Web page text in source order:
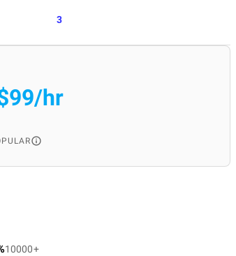
3
hr
10000+